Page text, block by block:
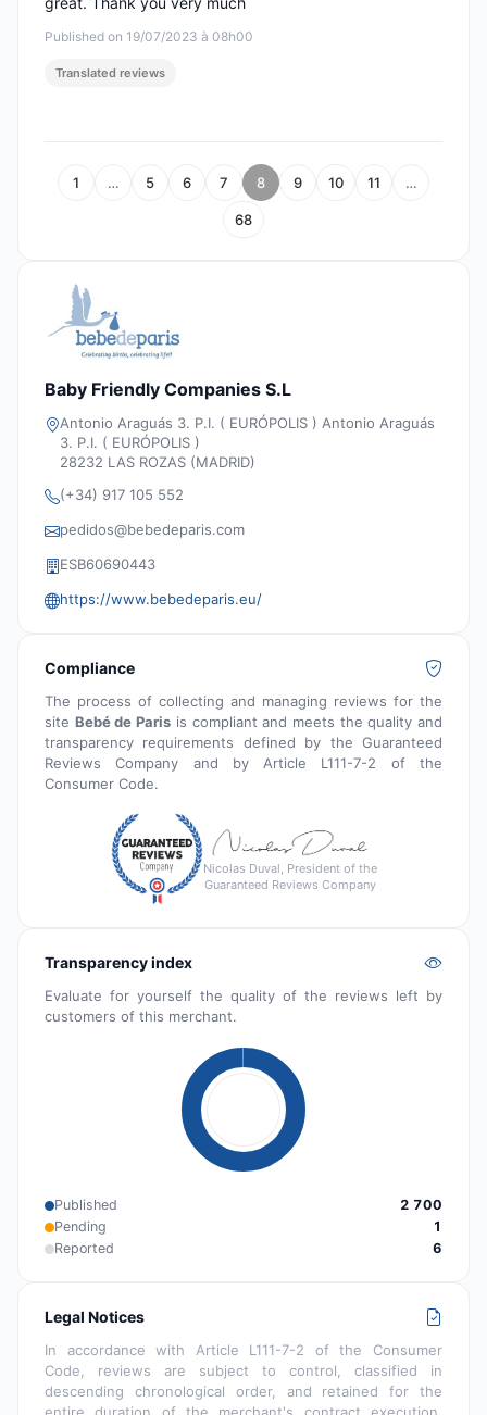
Published on 19/07/2023 à 08h00
Translated reviews
1 … 5 6 7 8 9 10 11 …
68
Baby Friendly Companies S.L
Antonio Araguás 3. P.I. ( EURÓPOLIS ) Antonio Araguás
3. P.I. ( EURÓPOLIS )
28232 LAS ROZAS (MADRID)
(+34) 917 105 552
pedidos@bebedeparis.com
ESB60690443
https://www.bebedeparis.eu/
Compliance
The process of collecting and managing reviews for the
site Bebé de Paris is compliant and meets the quality and
transparency requirements defined by the Guaranteed
Reviews Company and by Article L111-7-2 of the
Consumer Code.
Nicolas Duval, President of the
Guaranteed Reviews Company
Transparency index
Evaluate for yourself the quality of the reviews left by
customers of this merchant.
Published
2 700
Pending
1
Reported
6
Legal Notices
In accordance with Article L111-7-2 of the Consumer
Code, reviews are subject to control, classified in
descending chronological order, and retained for the